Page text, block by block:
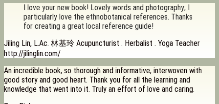
I love your new book! Lovely words and photography; I
particularly love the ethnobotanical references. Thanks
for creating a great local reference guide!
Jiling Lin, L.Ac. 林基玲 Acupuncturist . Herbalist . Yoga Teacher
http://jilinglin.com/
An incredible book, so thorough and informative, interwoven with
good story and good heart. Thank you for all the learning and
knowledge that went into it. Truly an effort of love and caring.